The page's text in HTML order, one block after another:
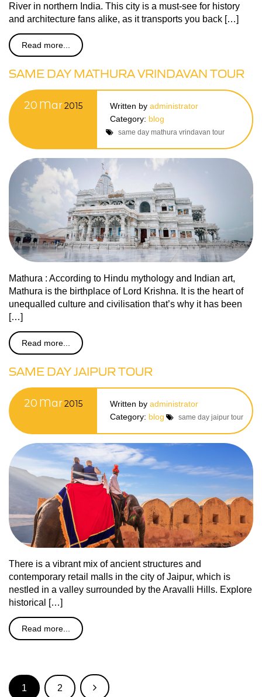
River in northern India. This city is a must-see for history
and architecture fans alike, as it transports you back […]
Read more...
SAME DAY MATHURA VRINDAVAN TOUR
20 Mar2015 Written by administrator
Category: blog
same day mathura vrindavan tour
Mathura : According to Hindu mythology and Indian art,
Mathura is the birthplace of Lord Krishna. It is the heart of
unequalled culture and civilisation that’s why it has been
[…]
Read more...
SAME DAY JAIPUR TOUR
20 Mar2015 Written by administrator
Category: blog same day jaipur tour
There is a vibrant mix of ancient structures and
contemporary retail malls in the city of Jaipur, which is
nestled in a valley surrounded by the Aravalli Hills. Explore
historical […]
Read more...
1 2